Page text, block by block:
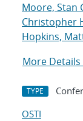
Moore, Stan
Christopher
Hopkins,
More Details
TYPE
OSTI